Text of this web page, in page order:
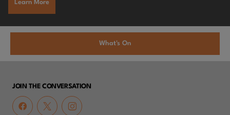
Learn More
What's On
JOIN THE CONVERSATION